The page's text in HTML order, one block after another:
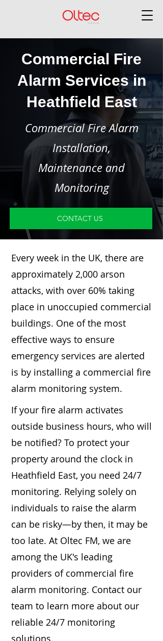
Commercial Fire
Alarm Services in
Heathfield East
Commercial Fire Alarm
Installation,
Maintenance and
Monitoring
CONTACT US
Every week in the UK, there are
approximately 2,000 arson
attacks, with over 60% taking
place in unoccupied commercial
buildings. One of the most
effective ways to ensure
emergency services are alerted
is by installing a commercial fire
alarm monitoring system.
If your fire alarm activates
outside business hours, who will
be notified? To protect your
property around the clock in
Heathfield East, you need 24/7
monitoring. Relying solely on
individuals to raise the alarm
can be risky—by then, it may be
too late. At Oltec FM, we are
among the UK's leading
providers of commercial fire
alarm monitoring. Contact our
team to learn more about our
reliable 24/7 monitoring
solutions.